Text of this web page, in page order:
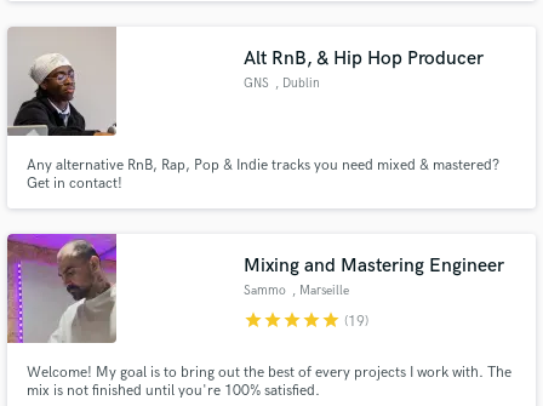
editing live mistakes, while preserving the authentic.
Alt RnB, & Hip Hop Producer
GNS , Dublin
Any alternative RnB, Rap, Pop & Indie tracks you need mixed & mastered?
Get in contact!
Mixing and Mastering Engineer
Sammo , Marseille
starstarstarstarstar (19)
Welcome! My goal is to bring out the best of every projects I work with. The
mix is not finished until you're 100% satisfied.